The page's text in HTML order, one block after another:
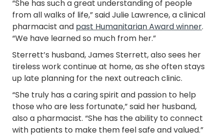
“She has such a great understanding of people
from all walks of life,” said Julie Lawrence, a clinical
pharmacist and past Humanitarian Award winner.
“We have learned so much from her.”
Sterrett’s husband, James Sterrett, also sees her
tireless work continue at home, as she often stays
up late planning for the next outreach clinic.
“She truly has a caring spirit and passion to help
those who are less fortunate,” said her husband,
also a pharmacist. “She has the ability to connect
with patients to make them feel safe and valued.”